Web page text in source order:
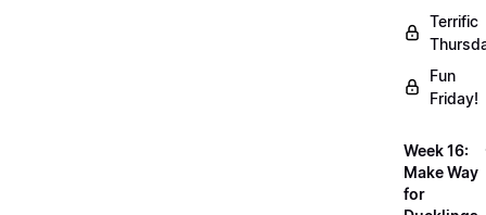
Terrific
Fun
Friday!
Week 16:
Make Way
for